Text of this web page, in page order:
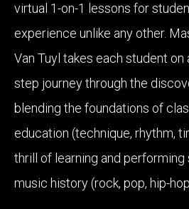
virtual 1-on-1 lessons for
experience unlike any other.
Van Tuyl takes each student on
step journey through the
blending the foundations of
education (technique, rhythm,
thrill of learning and
music history (rock, pop, hip-